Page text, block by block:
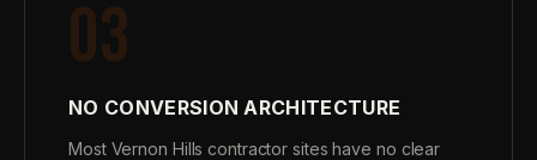
03
NO CONVERSION ARCHITECTURE
Most Vernon Hills contractor sites have no clear